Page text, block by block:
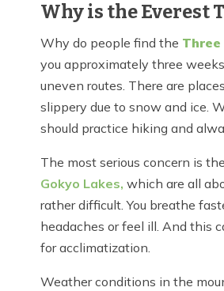
Why is the Everest
Why do people find the
you approximately three
uneven routes. There are
slippery due to snow and ice.
should practice hiking and
The most serious concern is
Gokyo Lakes, which are all
rather difficult. You breathe
headaches or feel ill. And this
for acclimatization.
Weather conditions in the